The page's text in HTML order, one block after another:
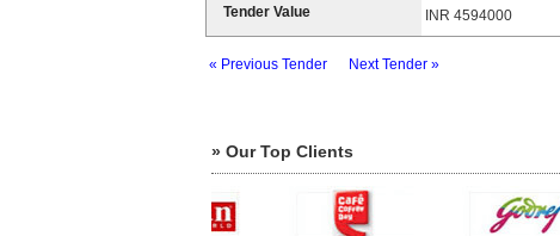
Tender Value INR 4594000
« Previous Tender Next Tender »
» Our Top Clients